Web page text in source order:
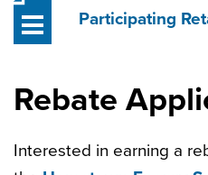
Participating
Rebate
Interested in earning a